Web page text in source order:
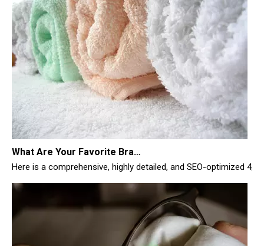
Here is a comprehensive, highly detailed, and SEO-optimized